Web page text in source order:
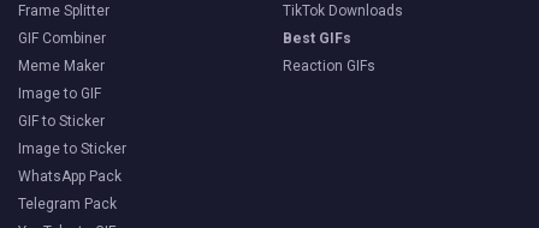
Frame Splitter
GIF Combiner
Meme Maker
Image to GIF
GIF to Sticker
Image to Sticker
WhatsApp Pack
Telegram Pack
TikTok Downloads
Best GIFs
Reaction GIFs